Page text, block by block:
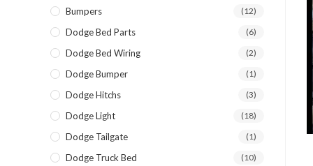
Bumpers (12)
Dodge Bed Parts (6)
Dodge Bed Wiring (2)
Dodge Bumper (1)
Dodge Hitchs (3)
Dodge Light (18)
Dodge Tailgate (1)
Dodge Truck Bed (10)